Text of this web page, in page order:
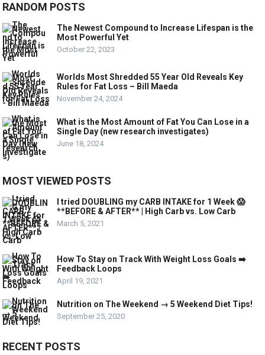
RANDOM POSTS
The Newest Compound to Increase Lifespan is the
Most Powerful Yet
October 22, 2023
Worlds Most Shredded 55 Year Old Reveals Key
Rules for Fat Loss – Bill Maeda
November 24, 2024
What is the Most Amount of Fat You Can Lose in a
Single Day (new research investigates)
June 18, 2024
MOST VIEWED POSTS
I tried DOUBLING my CARB INTAKE for 1 Week 😱
**BEFORE & AFTER** | High Carb vs. Low Carb
March 5, 2021
How To Stay on Track With Weight Loss Goals ➡️
Feedback Loops
April 19, 2021
Nutrition on The Weekend → 5 Weekend Diet Tips!
September 25, 2020
RECENT POSTS